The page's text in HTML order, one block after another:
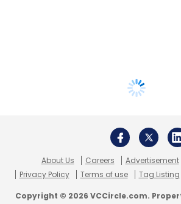
About Us Careers Advertisement
Privacy Policy
Terms of use Tag Listing
Copyright © 2026 VCCircle.com.